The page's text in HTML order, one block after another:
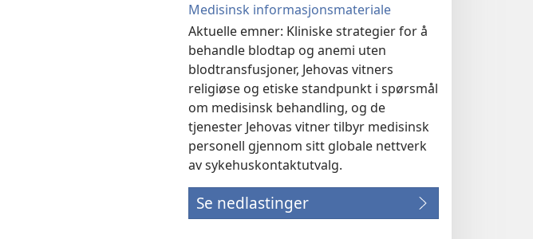
Medisinsk informasjonsmateriale
Aktuelle emner: Kliniske strategier for å
behandle blodtap og anemi uten
blodtransfusjoner, Jehovas vitners
religiøse og etiske standpunkt i spørsmål
om medisinsk behandling, og de
tjenester Jehovas vitner tilbyr medisinsk
personell gjennom sitt globale nettverk
av sykehuskontaktutvalg.
Se nedlastinger